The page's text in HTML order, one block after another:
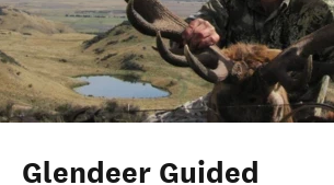
Glendeer Guided